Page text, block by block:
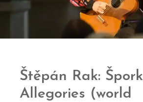
Štěpán Rak: Špork
Allegories (world